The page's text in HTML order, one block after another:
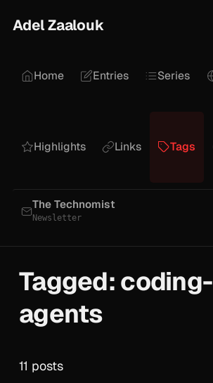
Adel Zaalouk
Home Entries Series
Highlights Links Tags
The Technomist
Newsletter
Tagged: coding-
agents
11 posts